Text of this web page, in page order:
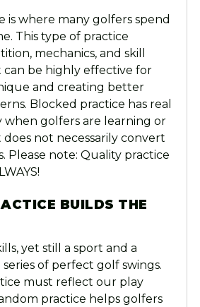
is where many golfers spend
This type of practice
mechanics, and skill
be highly effective for
and creating better
Blocked practice has real
when golfers are learning or
does not necessarily convert
Please note: Quality practice
BUILDS THE
yet still a sport and a
of perfect golf swings.
must reflect our play
practice helps golfers